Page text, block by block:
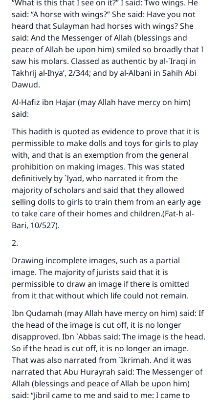
“What is this that I see on it?” I said: Two wings. He
said: “A horse with wings?” She said: Have you not
heard that Sulayman had horses with wings? She
said: And the Messenger of Allah (blessings and
peace of Allah be upon him) smiled so broadly that I
saw his molars. Classed as authentic by al-`Iraqi in
Takhrij al-Ihya’, 2/344; and by al-Albani in Sahih Abi
Dawud.
Al-Hafiz ibn Hajar (may Allah have mercy on him)
said:
This hadith is quoted as evidence to prove that it is
permissible to make dolls and toys for girls to play
with, and that is an exemption from the general
prohibition on making images. This was stated
definitively by `Iyad, who narrated it from the
majority of scholars and said that they allowed
selling dolls to girls to train them from an early age
to take care of their homes and children.(Fat-h al-
Bari, 10/527).
2.
Drawing incomplete images, such as a partial
image. The majority of jurists said that it is
permissible to draw an image if there is omitted
from it that without which life could not remain.
Ibn Qudamah (may Allah have mercy on him) said: If
the head of the image is cut off, it is no longer
disapproved. Ibn `Abbas said: The image is the head.
So if the head is cut off, it is no longer an image.
That was also narrated from `Ikrimah. And it was
narrated that Abu Hurayrah said: The Messenger of
Allah (blessings and peace of Allah be upon him)
said: “Jibril came to me and said to me: I came to
Make an impact on millions of lives
with your contribution today
Your support is crucial for our mission.
"A person who leads others to doing what is
good will earn the same reward as those who
(MUSLIM, 1893)
Support IslamQA